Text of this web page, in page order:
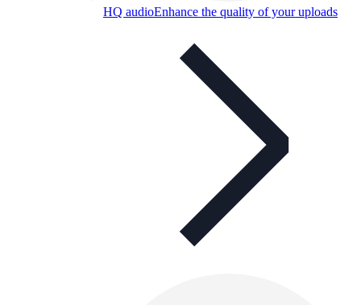
HQ audioEnhance the quality of your uploads